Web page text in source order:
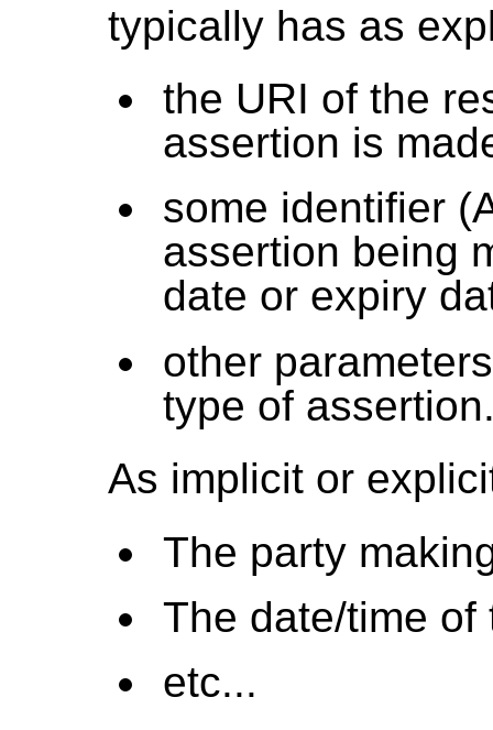
typically has as
the URI of the
assertion is
some identifier
assertion being
date or expiry
other
type of
As implicit or
The party
The date/time of
etc...